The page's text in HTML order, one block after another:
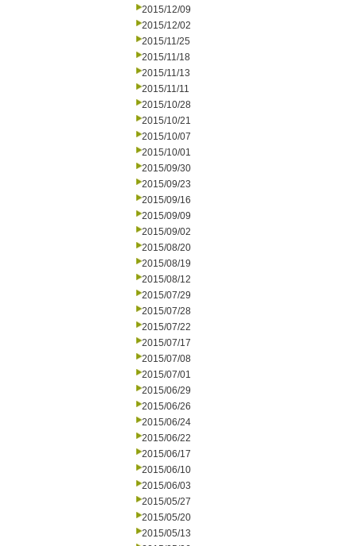
2015/12/09
2015/12/02
2015/11/25
2015/11/18
2015/11/13
2015/11/11
2015/10/28
2015/10/21
2015/10/07
2015/10/01
2015/09/30
2015/09/23
2015/09/16
2015/09/09
2015/09/02
2015/08/20
2015/08/19
2015/08/12
2015/07/29
2015/07/28
2015/07/22
2015/07/17
2015/07/08
2015/07/01
2015/06/29
2015/06/26
2015/06/24
2015/06/22
2015/06/17
2015/06/10
2015/06/03
2015/05/27
2015/05/20
2015/05/13